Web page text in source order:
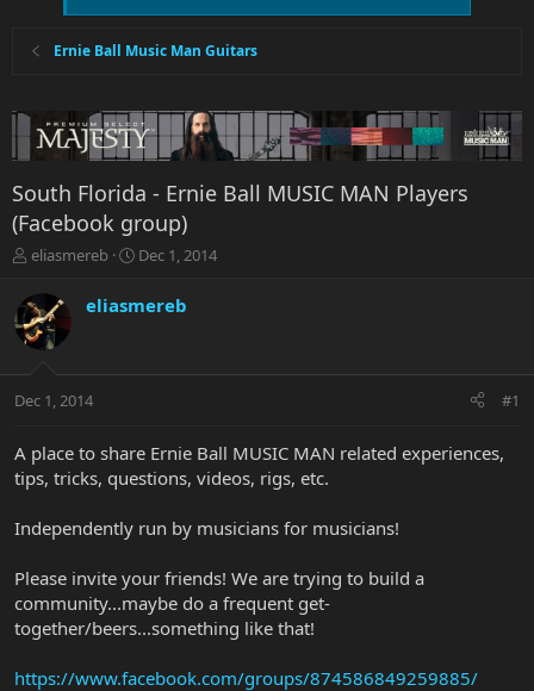
Ernie Ball Music Man Guitars
South Florida - Ernie Ball MUSIC MAN Players
(Facebook group)
T
r
e
a
t
r
t
e
eliasmereb
S
r
a
Dec 1, 2014
eliasmereb
Dec 1, 2014 #1
A place to share Ernie Ball MUSIC MAN related experiences,
tips, tricks, questions, videos, rigs, etc.
Independently run by musicians for musicians!
Please invite your friends! We are trying to build a
community...maybe do a frequent get-
together/beers...something like that!
https://www.facebook.com/groups/874586849259885/